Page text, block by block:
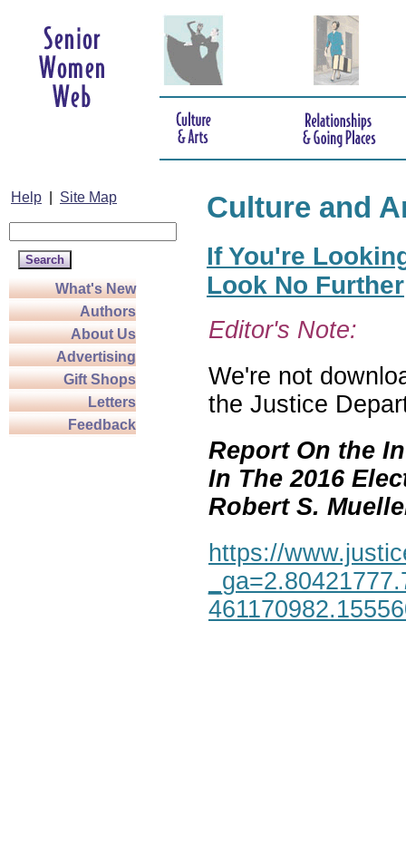
Help Site Map
What's New
Authors
About Us
Advertising
Gift Shops
Letters
Feedback
Culture and
If You're
Look No Further
Editor's Note:
We're not
the Justice
Report On the
In The 2016
Robert S.
https://